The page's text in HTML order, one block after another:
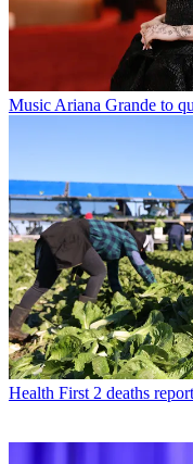
Music Ariana Grande to
Health First 2 deaths